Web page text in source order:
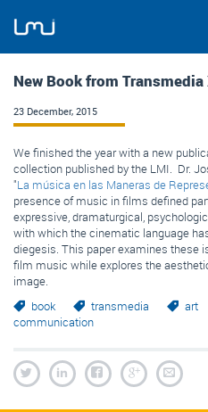
New Book from Transmedia
23 December, 2015
We finishedthe year witha new
collection published by the LMI. Dr.
"La música en las Maneras de
presence of music in films defined
expressive, dramaturgical,
with which the cinematic language
diegesis. This paper examines these
film music while explores the
image.
book
transmedia art
communication